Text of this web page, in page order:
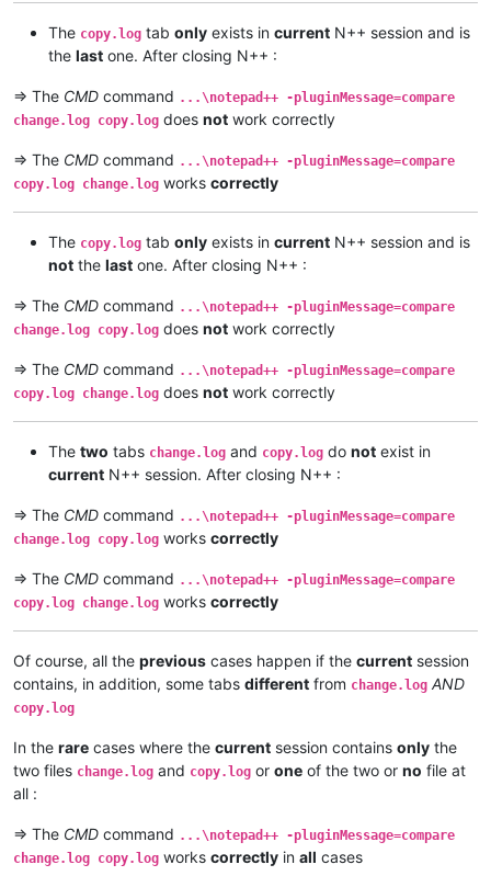
The copy.log tab only exists in current N++ session and is
the last one. After closing N++ :
=> The CMD command ...\notepad++ -pluginMessage=compare
change.log copy.log does not work correctly
=> The CMD command ...\notepad++ -pluginMessage=compare
copy.log change.log works correctly
The copy.log tab only exists in current N++ session and is
not the last one. After closing N++ :
=> The CMD command ...\notepad++ -pluginMessage=compare
change.log copy.log does not work correctly
=> The CMD command ...\notepad++ -pluginMessage=compare
copy.log change.log does not work correctly
The two tabs change.log and copy.log do not exist in
current N++ session. After closing N++ :
=> The CMD command ...\notepad++ -pluginMessage=compare
change.log copy.log works correctly
=> The CMD command ...\notepad++ -pluginMessage=compare
copy.log change.log works correctly
Of course, all the previous cases happen if the current session
contains, in addition, some tabs different from change.log AND
copy.log
In the rare cases where the current session contains only the
two files change.log and copy.log or one of the two or no file at
all :
=> The CMD command ...\notepad++ -pluginMessage=compare
change.log copy.log works correctly in all cases